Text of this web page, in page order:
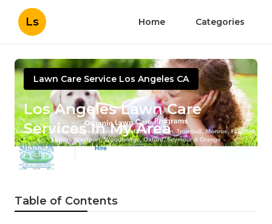
Ls Home Categories
Lawn Care Service Los Angeles CA
Los Angeles Lawn Care
Services In My Area
Published en
Table of Contents